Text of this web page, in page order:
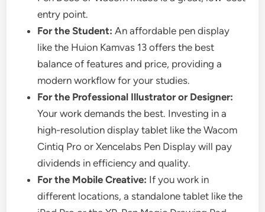
entry point.
For the Student: An affordable pen display
like the Huion Kamvas 13 offers the best
balance of features and price, providing a
modern workflow for your studies.
For the Professional Illustrator or Designer:
Your work demands the best. Investing in a
high-resolution display tablet like the Wacom
Cintiq Pro or Xencelabs Pen Display will pay
dividends in efficiency and quality.
For the Mobile Creative: If you work in
different locations, a standalone tablet like the